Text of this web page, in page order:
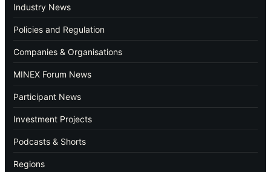
Industry News
Policies and Regulation
Companies & Organisations
MINEX Forum News
Participant News
Investment Projects
Podcasts & Shorts
Regions